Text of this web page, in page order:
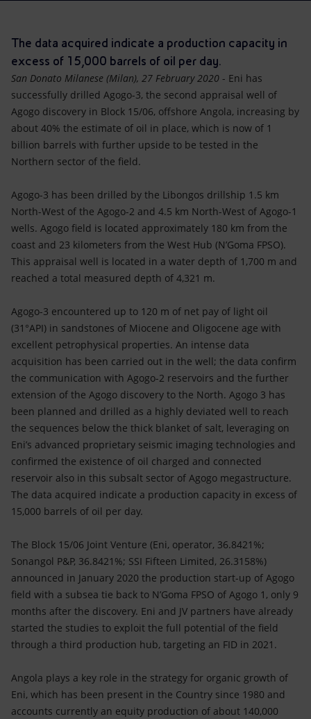
Accessible energy
Innovation
Global energy scenarios
The data acquired indicate a production capacity in
excess of 15,000 barrels of oil per day.
San Donato Milanese (Milan), 27 February 2020 - Eni has
successfully drilled Agogo-3, the second appraisal well of
Agogo discovery in Block 15/06, offshore Angola, increasing by
about 40% the estimate of oil in place, which is now of 1
billion barrels with further upside to be tested in the
Northern sector of the field.
Agogo-3 has been drilled by the Libongos drillship 1.5 km
North-West of the Agogo-2 and 4.5 km North-West of Agogo-1
wells. Agogo field is located approximately 180 km from the
coast and 23 kilometers from the West Hub (N’Goma FPSO).
This appraisal well is located in a water depth of 1,700 m and
reached a total measured depth of 4,321 m.
Agogo-3 encountered up to 120 m of net pay of light oil
(31°API) in sandstones of Miocene and Oligocene age with
excellent petrophysical properties. An intense data
acquisition has been carried out in the well; the data confirm
the communication with Agogo-2 reservoirs and the further
extension of the Agogo discovery to the North. Agogo 3 has
been planned and drilled as a highly deviated well to reach
the sequences below the thick blanket of salt, leveraging on
Eni’s advanced proprietary seismic imaging technologies and
confirmed the existence of oil charged and connected
reservoir also in this subsalt sector of Agogo megastructure.
The data acquired indicate a production capacity in excess of
15,000 barrels of oil per day.
The Block 15/06 Joint Venture (Eni, operator, 36.8421%;
Sonangol P&P, 36.8421%; SSI Fifteen Limited, 26.3158%)
announced in January 2020 the production start-up of Agogo
field with a subsea tie back to N’Goma FPSO of Agogo 1, only 9
months after the discovery. Eni and JV partners have already
started the studies to exploit the full potential of the field
through a third production hub, targeting an FID in 2021.
Angola plays a key role in the strategy for organic growth of
Eni, which has been present in the Country since 1980 and
accounts currently an equity production of about 140,000